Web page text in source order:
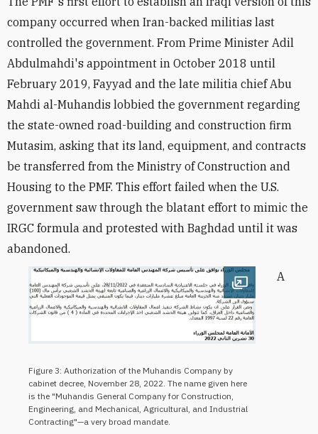
company occurred when Iran-backed militias last
controlled the government. From Prime Minister Adil
Abdulmahdi's appointment in October 2018 until
February 2019, Fayyad and the late militia chief Abu
Mahdi al-Muhandis lobbied the government regarding
the state-owned road-building and construction firm
Mutasim, asking that its land, equipment, and contracts
be transferred from the Ministry of Construction and
Housing to the PMF. This effort failed when the U.S.
government saw through the blatant effort to mimic the
IRGC formula and protested with Baghdad until it was
abandoned.
Open image
Figure 3: Authorization of the Muhandis Company by
cabinet decree, November 28, 2022. The name given here
is the "Muhandis General Company for Construction,
Engineering, and Mechanical, Agricultural, and Industrial
Contracting"—a very broad mandate.
A